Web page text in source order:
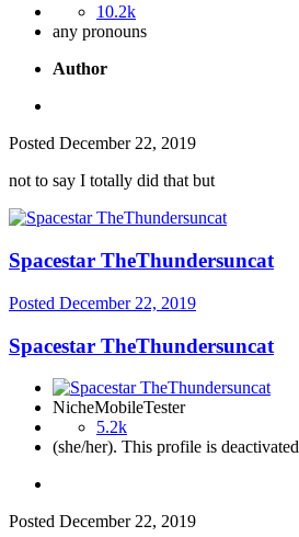
10.2k
any pronouns
Author
Posted December 22, 2019
not to say I totally did that but
Spacestar TheThundersuncat
Posted December 22, 2019
Spacestar TheThundersuncat
NicheMobileTester
5.2k
(she/her). This profile is deactivated
Posted December 22, 2019